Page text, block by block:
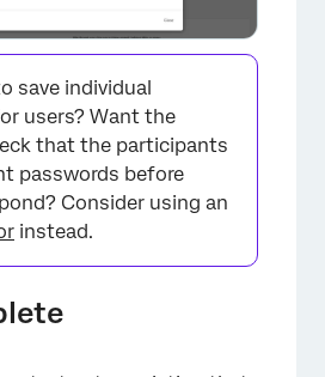
save individual
users? Want the
that the participants
passwords before
Consider using an
instead.